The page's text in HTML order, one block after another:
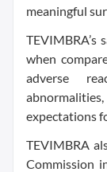
meaningful
TEVIMBRA’s
when
adverse
expectations
TEVIMBRA
Commission